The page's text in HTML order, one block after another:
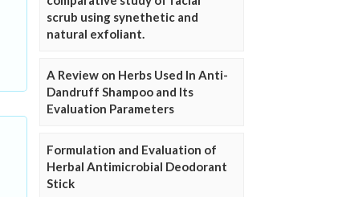
scrub using synethetic and
natural exfoliant.
A Review on Herbs Used In Anti-
Dandruff Shampoo and Its
Evaluation Parameters
Formulation and Evaluation of
Herbal Antimicrobial Deodorant
Stick